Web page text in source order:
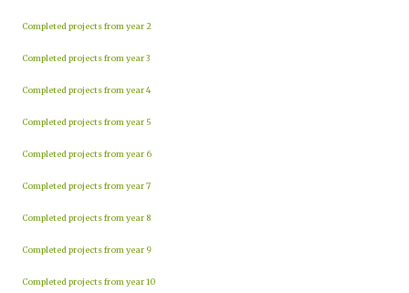
Completed projects from year 2
Completed projects from year 3
Completed projects from year 4
Completed projects from year 5
Completed projects from year 6
Completed projects from year 7
Completed projects from year 8
Completed projects from year 9
Completed projects from year 10